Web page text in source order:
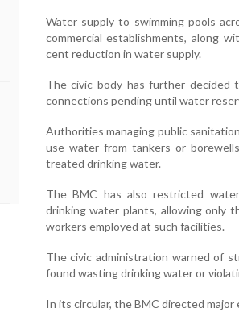
Water supply to swimming pools
commercial establishments, along
cent reduction in water supply.
The civic body has further decided
connections pending until water
Authorities managing public
use water from tankers or
treated drinking water.
The BMC has also restricted
drinking water plants, allowing only
workers employed at such facilities.
The civic administration warned of
found wasting drinking water or
In its circular, the BMC directed